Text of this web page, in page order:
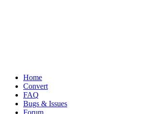
Main
navigation
Home
Convert
FAQ
Bugs & Issues
Forum